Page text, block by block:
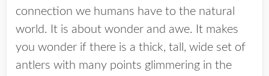
connection we humans have to the natural
world. It is about wonder and awe. It makes
you wonder if there is a thick, tall, wide set of
antlers with many points glimmering in the